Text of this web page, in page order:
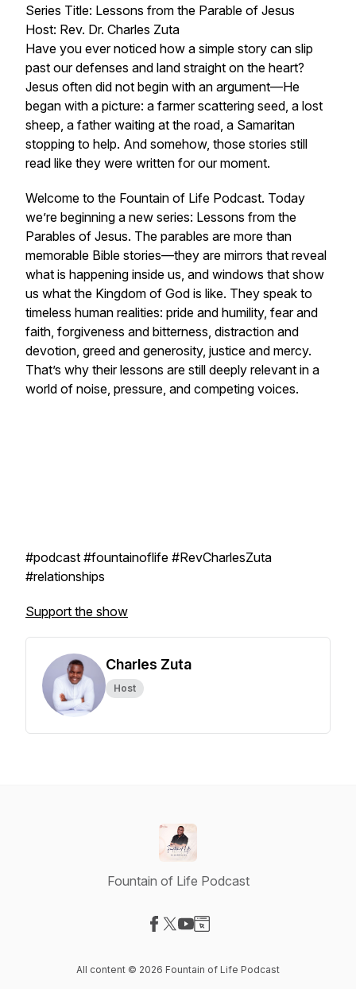
Series Title: Lessons from the Parable of Jesus
Host: Rev. Dr. Charles Zuta
Have you ever noticed how a simple story can slip
past our defenses and land straight on the heart?
Jesus often did not begin with an argument—He
began with a picture: a farmer scattering seed, a lost
sheep, a father waiting at the road, a Samaritan
stopping to help. And somehow, those stories still
read like they were written for our moment.
Welcome to the Fountain of Life Podcast. Today
we’re beginning a new series: Lessons from the
Parables of Jesus. The parables are more than
memorable Bible stories—they are mirrors that reveal
what is happening inside us, and windows that show
us what the Kingdom of God is like. They speak to
timeless human realities: pride and humility, fear and
faith, forgiveness and bitterness, distraction and
devotion, greed and generosity, justice and mercy.
That’s why their lessons are still deeply relevant in a
world of noise, pressure, and competing voices.
#podcast #fountainoflife #RevCharlesZuta
#relationships
Support the show
Charles Zuta
Host
Fountain of Life Podcast
All content © 2026 Fountain of Life Podcast